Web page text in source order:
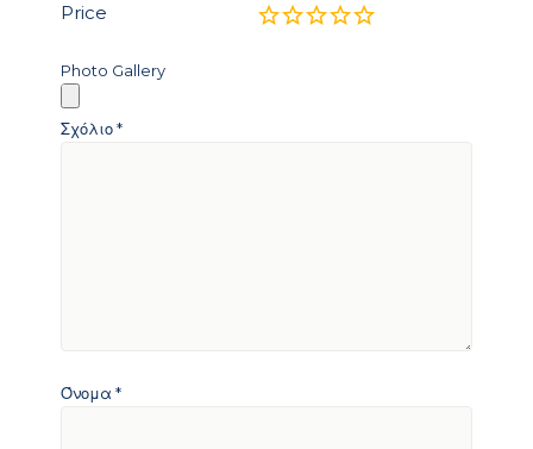
Price
Photo Gallery
Σχόλιο*
Όνομα *